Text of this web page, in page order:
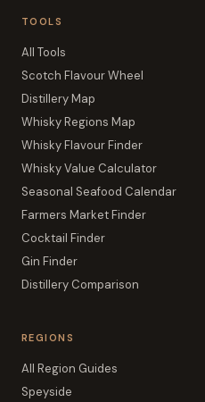
TOOLS
All Tools
Scotch Flavour Wheel
Distillery Map
Whisky Regions Map
Whisky Flavour Finder
Whisky Value Calculator
Seasonal Seafood Calendar
Farmers Market Finder
Cocktail Finder
Gin Finder
Distillery Comparison
REGIONS
All Region Guides
Speyside